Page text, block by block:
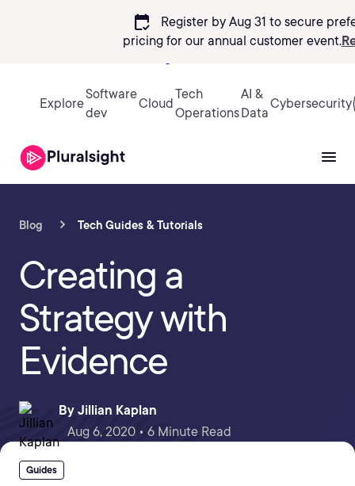
calendar_check
Register by Aug 31 to secure
pricing for our annual customer event.
Explore
Software
dev
Cloud
Tech
Operations
AI &
Data
Cybersecurity
Blog Tech Guides & Tutorials
Creating a
Strategy with
Evidence
By Jillian Kaplan
Aug 6, 2020 • 6 Minute Read
Guides